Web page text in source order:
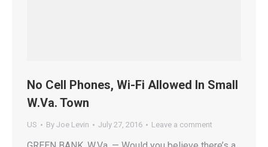
No Cell Phones, Wi-Fi Allowed In Small
W.Va. Town
US By Joe Levin July 27, 2016 Leave a comment